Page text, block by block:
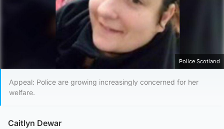
Police Scotland
Appeal: Police are growing increasingly concerned for her
welfare.
Caitlyn Dewar